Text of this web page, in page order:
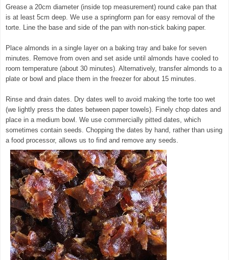
Grease a 20cm diameter (inside top measurement) round cake pan that
is at least 5cm deep. We use a springform pan for easy removal of the
torte. Line the base and side of the pan with non-stick baking paper.
Place almonds in a single layer on a baking tray and bake for seven
minutes. Remove from oven and set aside until almonds have cooled to
room temperature (about 30 minutes). Alternatively, transfer almonds to a
plate or bowl and place them in the freezer for about 15 minutes.
Rinse and drain dates. Dry dates well to avoid making the torte too wet
(we lightly press the dates between paper towels). Finely chop dates and
place in a medium bowl. We use commercially pitted dates, which
sometimes contain seeds. Chopping the dates by hand, rather than using
a food processor, allows us to find and remove any seeds.